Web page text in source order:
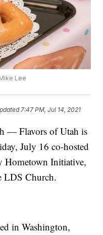
Lee
7:47 PM, Jul 14, 2021
— Flavors of Utah is
July 16 co-hosted
Hometown Initiative,
LDS Church.
in Washington,